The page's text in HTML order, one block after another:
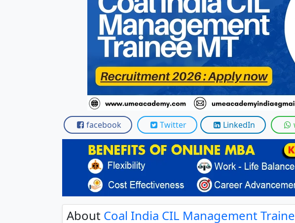
facebook Twitter LinkedIn
About Coal India CIL Management